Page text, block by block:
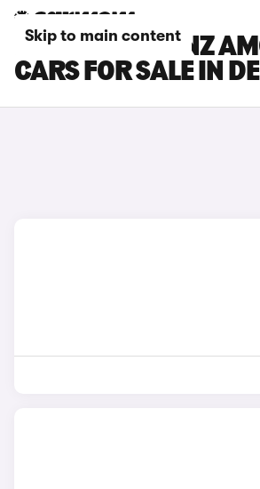
Skip to main content
MERCEDES-BENZ
CARS FOR SALE IN